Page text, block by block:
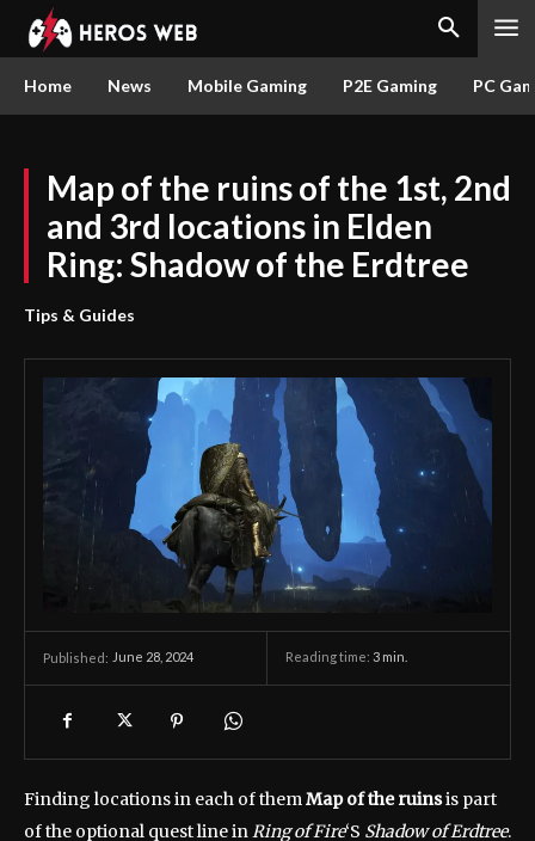
Home News Mobile Gaming P2E Gaming PC
Map of the ruins of the 1st, 2nd
and 3rd locations in Elden
Ring: Shadow of the Erdtree
Tips & Guides
Published: June 28, 2024 Reading time: 3 min.
Finding locations in each of themMap of the ruinsis part
of the optional quest line inRing of Fire‘S Shadow of Erdtree.